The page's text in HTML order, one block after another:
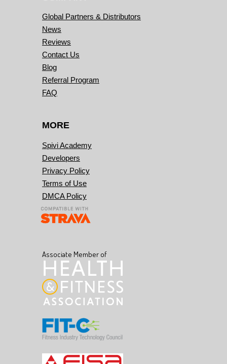
Global Partners & Distributors
News
Reviews
Contact Us
Blog
Referral Program
FAQ
MORE
Spivi Academy
Developers
Privacy Policy
Terms of Use
DMCA Policy
Associate Member of